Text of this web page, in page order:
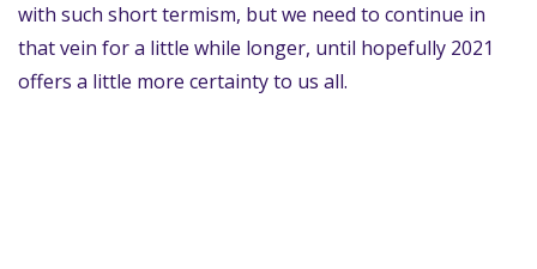
with such short termism, but we need to continue in
that vein for a little while longer, until hopefully 2021
offers a little more certainty to us all.